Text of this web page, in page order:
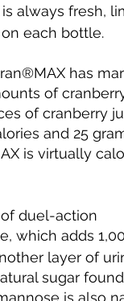
is always fresh,
each bottle.
has
of
of cranberry
and 25
is virtually
duel-action
which adds
layer of
sugar
is also